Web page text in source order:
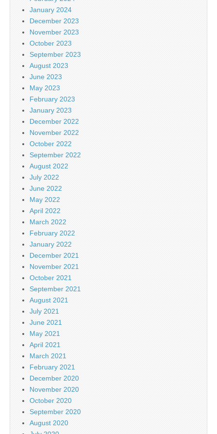
January 2024
December 2023
November 2023
October 2023
September 2023
August 2023
June 2023
May 2023
February 2023
January 2023
December 2022
November 2022
October 2022
September 2022
August 2022
July 2022
June 2022
May 2022
April 2022
March 2022
February 2022
January 2022
December 2021
November 2021
October 2021
September 2021
August 2021
July 2021
June 2021
May 2021
April 2021
March 2021
February 2021
December 2020
November 2020
October 2020
September 2020
August 2020